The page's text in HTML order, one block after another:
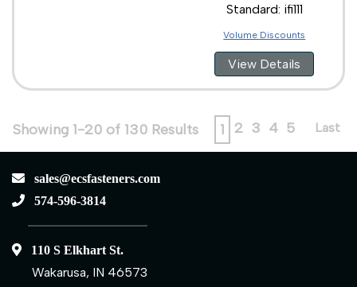
Standard: ifi111
Volume Discounts
View Details
Showing 1-20 of 130 Results 1 2 3 4 5 Last
sales@ecsfasteners.com
574-596-3814
110 S Elkhart St.
Wakarusa, IN 46573